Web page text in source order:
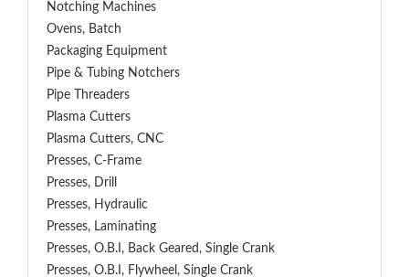
Notching Machines
Ovens, Batch
Packaging Equipment
Pipe & Tubing Notchers
Pipe Threaders
Plasma Cutters
Plasma Cutters, CNC
Presses, C-Frame
Presses, Drill
Presses, Hydraulic
Presses, Laminating
Presses, O.B.I, Back Geared, Single Crank
Presses, O.B.I, Flywheel, Single Crank